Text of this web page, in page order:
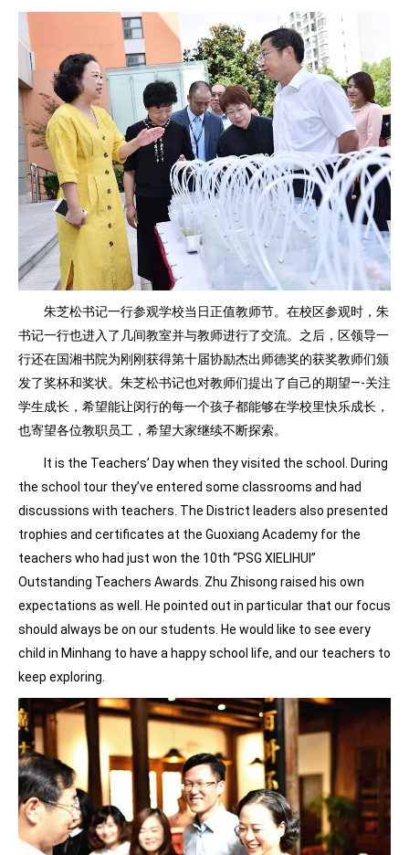
朱芝松书记一行参观学校当日正值教师节。在校区参观时，朱
书记一行也进入了几间教室并与教师进行了交流。之后，区领导一
行还在国湘书院为刚刚获得第十届协励杰出师德奖的获奖教师们颁
发了奖杯和奖状。朱芝松书记也对教师们提出了自己的期望—-关注
学生成长，希望能让闵行的每一个孩子都能够在学校里快乐成长，
也寄望各位教职员工，希望大家继续不断探索。
It is the Teachers’ Day when they visited the school. During
the school tour they’ve entered some classrooms and had
discussions with teachers. The District leaders also presented
trophies and certificates at the Guoxiang Academy for the
teachers who had just won the 10th “PSG XIELIHUI”
Outstanding Teachers Awards. Zhu Zhisong raised his own
expectations as well. He pointed out in particular that our focus
should always be on our students. He would like to see every
child in Minhang to have a happy school life, and our teachers to
keep exploring.